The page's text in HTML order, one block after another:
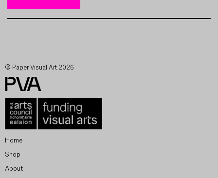
© Paper Visual Art 2026
Home
Shop
About